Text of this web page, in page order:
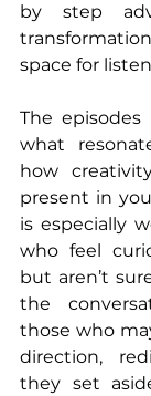
by step
space for
The
what
how
present in
is especially
who feel
but aren’t
the
those who
direction,
they set